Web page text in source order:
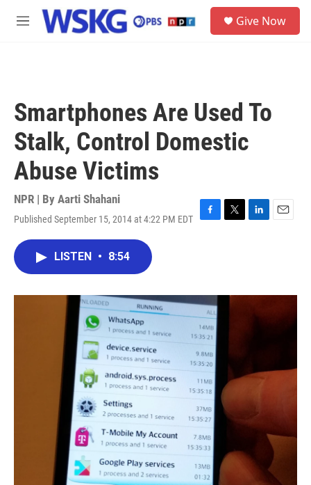
Skip to main content
M
Give Now
Smartphones Are Used To
Stalk, Control Domestic
Abuse Victims
NPR | By Aarti Shahani
Published September 15, 2014 at 4:22 PM EDT
F
o
k
T
r
L
I
n
E
LISTEN • 8:54